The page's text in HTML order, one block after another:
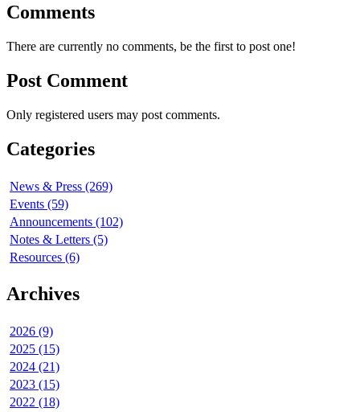
Comments
There are currently no comments, be the first to post one!
Post Comment
Only registered users may post comments.
Categories
News & Press (269)
Events (59)
Announcements (102)
Notes & Letters (5)
Resources (6)
Archives
2026 (9)
2025 (15)
2024 (21)
2023 (15)
2022 (18)